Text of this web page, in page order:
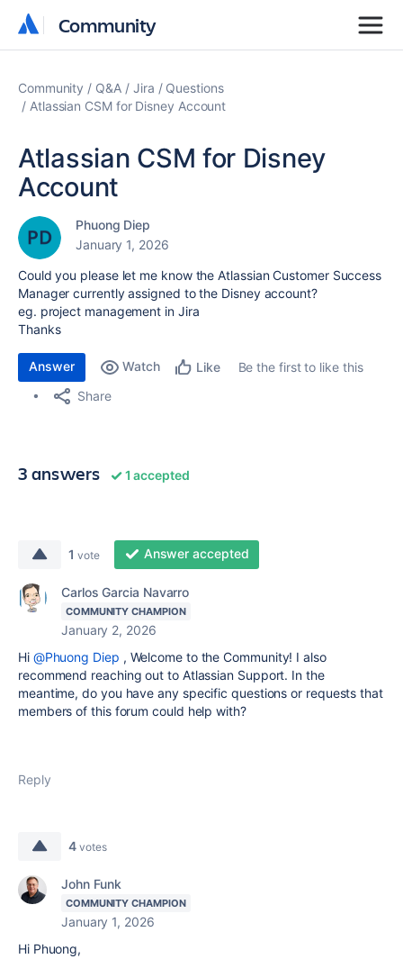
Community
Community
Community Q&A Jira
Questions
Atlassian CSM for Disney Account
Atlassian CSM for Disney
Account
Phuong Diep
January 1, 2026
Could you please let me know the Atlassian Customer Success
Manager currently assigned to the Disney account?
eg. project management in Jira
Thanks
Answer Watch Like
Be the first to like this
Share
3 answers 1 accepted
1 vote Answer accepted
Carlos Garcia Navarro
COMMUNITY CHAMPION
January 2, 2026
Hi @Phuong Diep , Welcome to the Community! I also
recommend reaching out to Atlassian Support. In the
meantime, do you have any specific questions or requests that
members of this forum could help with?
Reply
4 votes
John Funk
COMMUNITY CHAMPION
January 1, 2026
Hi Phuong,